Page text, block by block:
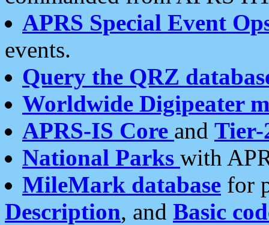
APRS Special Event
events.
Query the QRZ
Worldwide Digipeater
APRS-IS Core and Tier-
National Parks with
MileMark database for
Description, and Basic